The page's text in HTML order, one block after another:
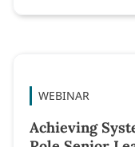
WEBINAR
Achieving